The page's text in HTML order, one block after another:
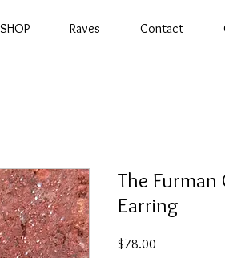
SHOP Raves Contact
The Furman
Earring
$78.00